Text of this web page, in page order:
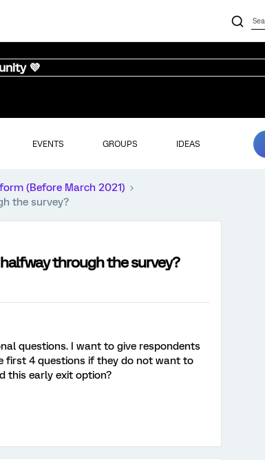
💜
EVENTS GROUPS IDEAS
(Before March 2021)
the survey?
through the survey?
questions. I want to give respondents
first 4 questions if they do not want to
this early exit option?